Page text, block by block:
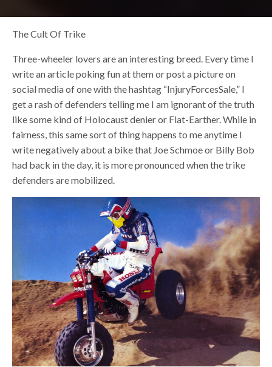
The Cult Of Trike
Three-wheeler lovers are an interesting breed. Every time I
write an article poking fun at them or post a picture on
social media of one with the hashtag “InjuryForcesSale,” I
get a rash of defenders telling me I am ignorant of the truth
like some kind of Holocaust denier or Flat-Earther. While in
fairness, this same sort of thing happens to me anytime I
write negatively about a bike that Joe Schmoe or Billy Bob
had back in the day, it is more pronounced when the trike
defenders are mobilized.